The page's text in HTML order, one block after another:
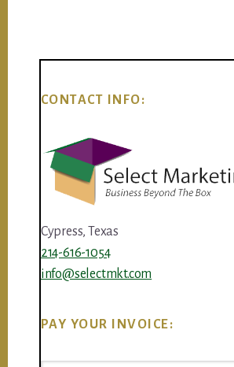
CONTACT INFO:
Cypress, Texas
214-616-1054
info@selectmkt.com
PAY YOUR INVOICE: